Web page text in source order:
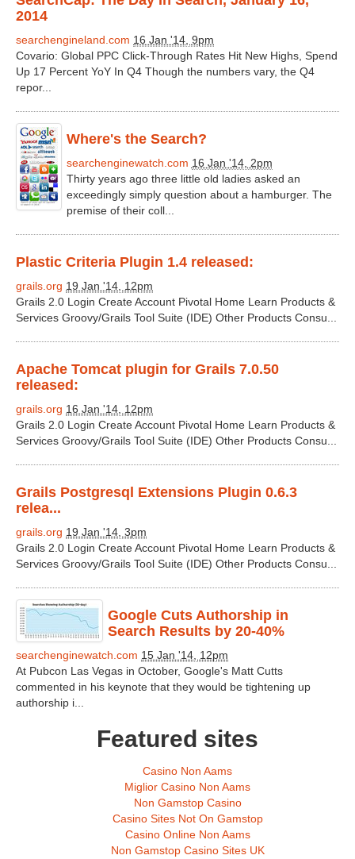
2014
searchengineland.com 16 Jan '14, 9pm
Covario: Global PPC Click-Through Rates Hit New Highs, Spend
Up 17 Percent YoY In Q4 Though the numbers vary, the Q4
repor...
Where's the Search?
searchenginewatch.com 16 Jan '14, 2pm
Thirty years ago three little old ladies asked an
exceedingly simply question about a hamburger. The
premise of their coll...
Plastic Criteria Plugin 1.4 released:
grails.org 19 Jan '14, 12pm
Grails 2.0 Login Create Account Pivotal Home Learn Products &
Services Groovy/Grails Tool Suite (IDE) Other Products Consu...
Apache Tomcat plugin for Grails 7.0.50
released:
grails.org 16 Jan '14, 12pm
Grails 2.0 Login Create Account Pivotal Home Learn Products &
Services Groovy/Grails Tool Suite (IDE) Other Products Consu...
Grails Postgresql Extensions Plugin 0.6.3
relea...
grails.org 19 Jan '14, 3pm
Grails 2.0 Login Create Account Pivotal Home Learn Products &
Services Groovy/Grails Tool Suite (IDE) Other Products Consu...
Google Cuts Authorship in
Search Results by 20-40%
searchenginewatch.com 15 Jan '14, 12pm
At Pubcon Las Vegas in October, Google's Matt Cutts
commented in his keynote that they would be tightening up
authorship i...
Featured sites
Casino Non Aams
Miglior Casino Non Aams
Non Gamstop Casino
Casino Sites Not On Gamstop
Casino Online Non Aams
Non Gamstop Casino Sites UK